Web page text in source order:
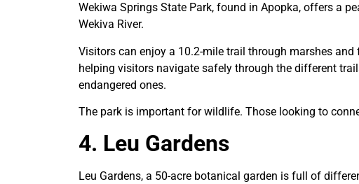
Wekiwa Springs State Park, found in Apopka, offers a
Wekiva River.
Visitors can enjoy a 10.2-mile trail through marshes
helping visitors navigate safely through the different
endangered ones.
The park is important for wildlife. Those looking to
4. Leu Gardens
Leu Gardens, a 50-acre botanical garden is full of